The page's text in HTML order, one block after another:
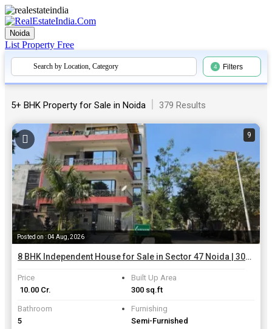
Noida
List Property Free
Search by Location, Category 4 Filters
5+ BHK Property for Sale in Noida | 379 Results
9
Posted on : 04 Aug, 2026
8 BHK Independent House for Sale in Sector 47 Noida | 300 Sq.ft.
Price
₹ 10.00 Cr.
Built Up Area
300 sq.ft
Bathroom
5
Furnishing
Semi-Furnished